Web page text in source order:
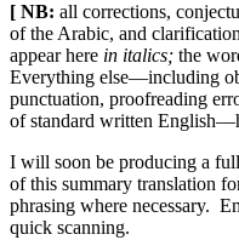
[ NB: all corrections,
of the Arabic, and
appear here in italics; the
Everything else—including
punctuation, proofreading
of standard written
I will soon be producing a
of this summary translation
phrasing where necessary.
quick scanning.